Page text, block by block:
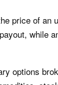
price of an
while
options